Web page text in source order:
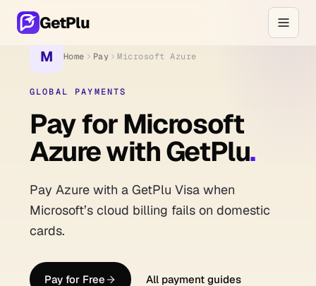
GetPlu
M Home Pay Microsoft Azure
GLOBAL PAYMENTS
Pay for Microsoft
Azure with GetPlu.
Pay Azure with a GetPlu Visa when
Microsoft’s cloud billing fails on domestic
cards.
Pay for Free All payment guides